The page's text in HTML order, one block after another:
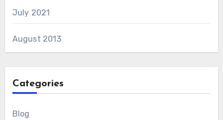
July 2021
August 2013
Categories
Blog